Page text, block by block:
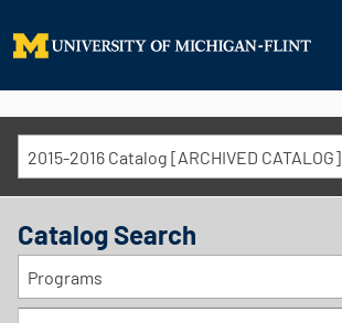
2015-2016 Catalog [ARCHIVED CATALOG]
Catalog Search
Programs